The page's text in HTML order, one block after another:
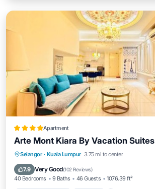
Apartment
Arte Mont Kiara By Vacation Suites
Selangor · Kuala Lumpur 3.75 mi to center
7.9 Very Good(102 Reviews)
40 Bedrooms 9 Baths 46 Guests 1076.39 ft²
EV Charge Station Parking
Balcony/Terrace